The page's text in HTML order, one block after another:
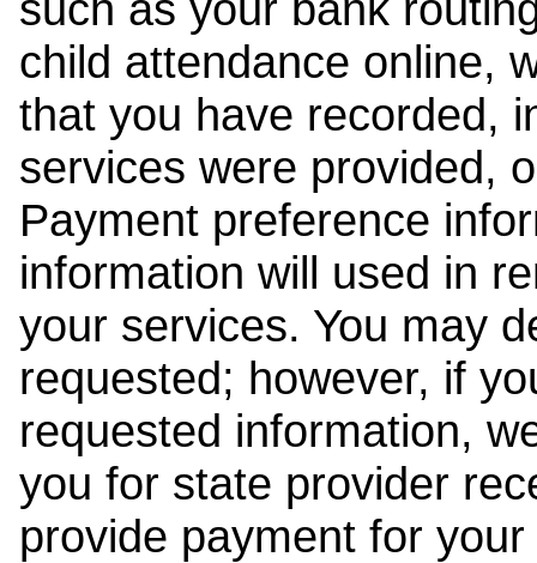
child attendance online,
that you have recorded,
services were provided,
Payment preference
information will used in
your services. You may
requested; however, if
requested information,
you for state provider
provide payment for